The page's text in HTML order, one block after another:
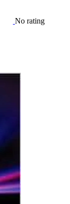
No rating